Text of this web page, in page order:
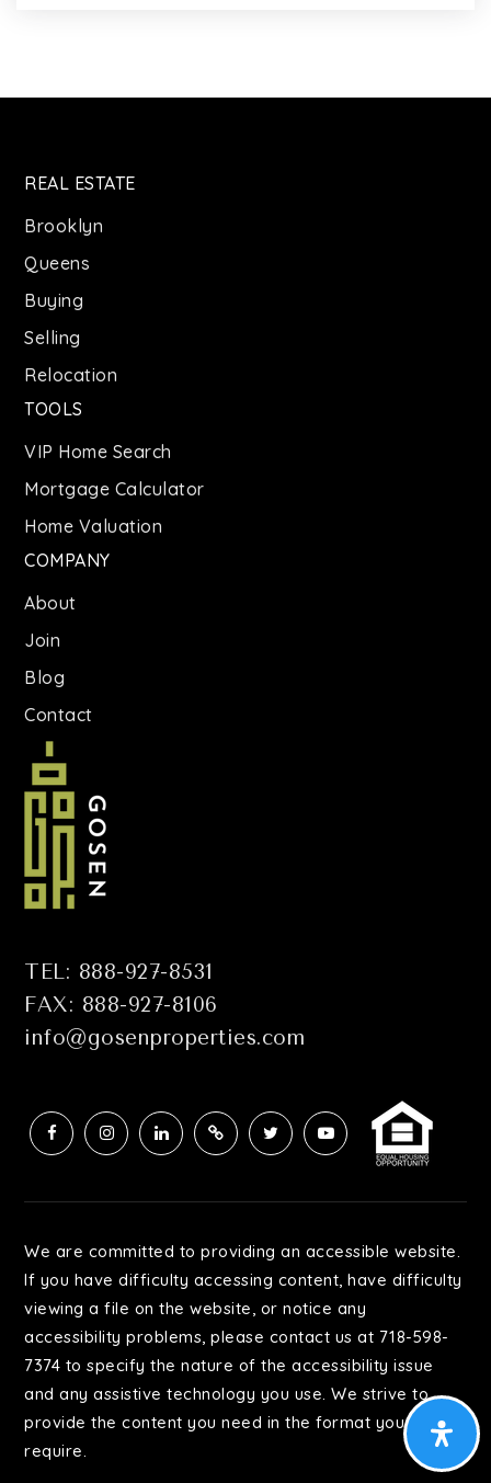
J.H.S. 185 Edward Bleeker School
REAL ESTATE
Brooklyn
Queens
Buying
Selling
Relocation
TOOLS
VIP Home Search
Mortgage Calculator
Home Valuation
COMPANY
About
Join
Blog
Contact
TEL: 888-927-8531
FAX: 888-927-8106
info@gosenproperties.com
We are committed to providing an accessible website.
If you have difficulty accessing content, have difficulty
viewing a file on the website, or notice any
accessibility problems, please contact us at 718-598-
7374 to specify the nature of the accessibility issue
and any assistive technology you use. We strive to
provide the content you need in the format you
require.